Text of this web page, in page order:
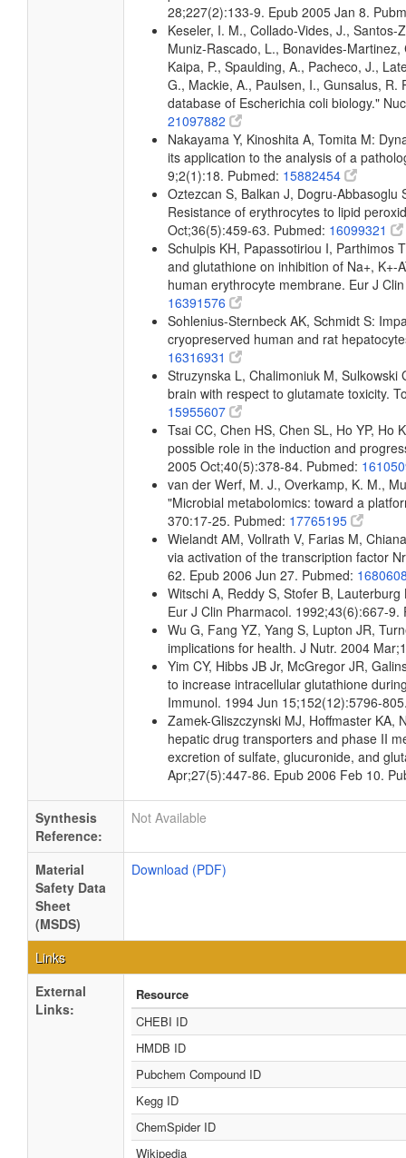
28;227(2):133-9. Epub 2005 Jan 8.
Keseler, I. M., Collado-Vides, J.,
Muniz-Rascado, L., Bonavides-
Kaipa, P., Spaulding, A., Pacheco, J.,
G., Mackie, A., Paulsen, I., Gunsalus, R.
database of Escherichia coli biology."
21097882
Nakayama Y, Kinoshita A, Tomita M:
its application to the analysis of a
9;2(1):18. Pubmed: 15882454
Oztezcan S, Balkan J, Dogru-Abbasoglu
Resistance of erythrocytes to lipid
Oct;36(5):459-63. Pubmed: 16099321
Schulpis KH, Papassotiriou I, Parthimos
and glutathione on inhibition of Na+, K+-
human erythrocyte membrane. Eur J
16391576
Sohlenius-Sternbeck AK, Schmidt S:
cryopreserved human and rat
16316931
Struzynska L, Chalimoniuk M,
brain with respect to glutamate toxicity.
15955607
Tsai CC, Chen HS, Chen SL, Ho YP, Ho
possible role in the induction and
2005 Oct;40(5):378-84. Pubmed:
van der Werf, M. J., Overkamp, K. M.,
"Microbial metabolomics: toward a
370:17-25. Pubmed: 17765195
Wielandt AM, Vollrath V, Farias M,
via activation of the transcription factor
62. Epub 2006 Jun 27. Pubmed:
Witschi A, Reddy S, Stofer B,
Eur J Clin Pharmacol. 1992;43(6):667-
Wu G, Fang YZ, Yang S, Lupton JR,
implications for health. J Nutr. 2004
Yim CY, Hibbs JB Jr, McGregor JR,
to increase intracellular glutathione
Immunol. 1994 Jun 15;152(12):5796-
Zamek-Gliszczynski MJ, Hoffmaster KA,
hepatic drug transporters and phase II
excretion of sulfate, glucuronide, and
Apr;27(5):447-86. Epub 2006 Feb 10.
Synthesis
Reference:
Not Available
Material
Safety Data
Sheet
(MSDS)
Download (PDF)
Links
External
Links:
Resource
CHEBI ID
HMDB ID
Pubchem Compound ID
Kegg ID
ChemSpider ID
Wikipedia